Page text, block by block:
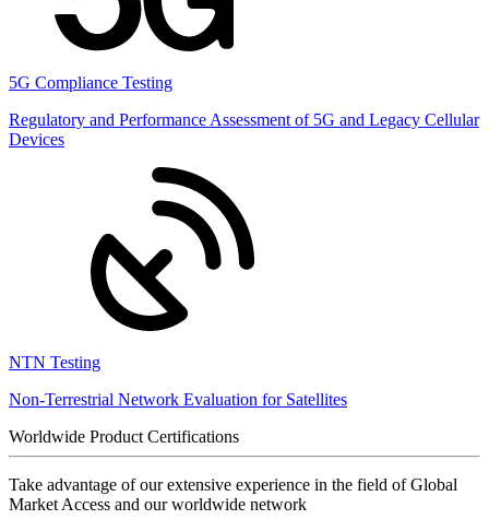
5G Compliance Testing
Regulatory and Performance Assessment of 5G and Legacy Cellular
Devices
NTN Testing
Non-Terrestrial Network Evaluation for Satellites
Worldwide Product Certifications
Take advantage of our extensive experience in the field of Global
Market Access and our worldwide network